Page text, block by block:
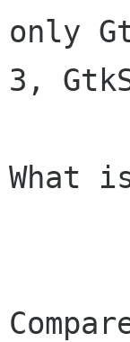
only
3,
What